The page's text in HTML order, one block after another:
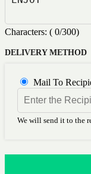
Characters: ( 0/300)
DELIVERY METHOD
Mail To
We will send it to the